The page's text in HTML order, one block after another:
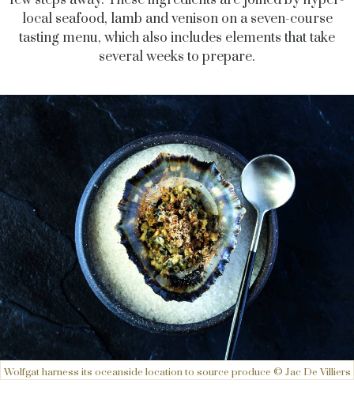
local seafood, lamb and venison on a seven-course
tasting menu, which also includes elements that take
several weeks to prepare.
Wolfgat harness its oceanside location to source produce © Jac De Villiers